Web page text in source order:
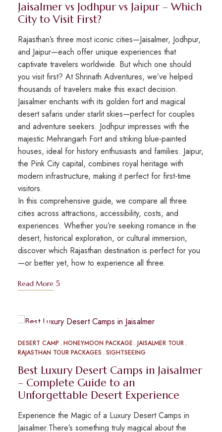
Jaisalmer vs Jodhpur vs Jaipur – Which
City to Visit First?
Rajasthan’s three most iconic cities—Jaisalmer, Jodhpur,
and Jaipur—each offer unique experiences that
captivate travelers worldwide. But which one should
you visit first? At Shrinath Adventures, we’ve helped
thousands of travelers make this exact decision.
Jaisalmer enchants with its golden fort and magical
desert safaris under starlit skies—perfect for couples
and adventure seekers. Jodhpur impresses with the
majestic Mehrangarh Fort and striking blue-painted
houses, ideal for history enthusiasts and families. Jaipur,
the Pink City capital, combines royal heritage with
modern infrastructure, making it perfect for first-time
visitors.
In this comprehensive guide, we compare all three
cities across attractions, accessibility, costs, and
experiences. Whether you’re seeking romance in the
desert, historical exploration, or cultural immersion,
discover which Rajasthan destination is perfect for you
—or better yet, how to experience all three.
Read More
09
DESERT CAMP HONEYMOON PACKAGE JAISALMER TOUR
RAJASTHAN TOUR PACKAGES SIGHTSEEING
Best Luxury Desert Camps in Jaisalmer
– Complete Guide to an
Unforgettable Desert Experience
Experience the Magic of a Luxury Desert Camps in
Jaisalmer.There’s something truly magical about the